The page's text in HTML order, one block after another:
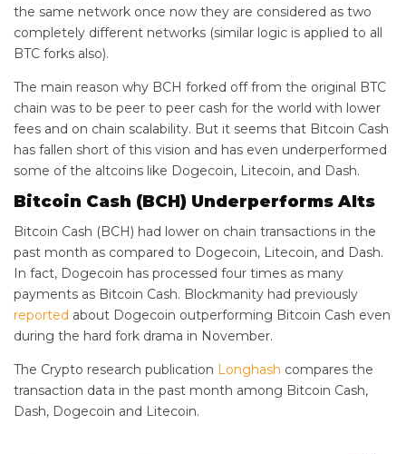
the same network once now they are considered as two
completely different networks (similar logic is applied to all
BTC forks also).
The main reason why BCH forked off from the original BTC
chain was to be peer to peer cash for the world with lower
fees and on chain scalability. But it seems that Bitcoin Cash
has fallen short of this vision and has even underperformed
some of the altcoins like Dogecoin, Litecoin, and Dash.
Bitcoin Cash (BCH) Underperforms Alts
Bitcoin Cash (BCH) had lower on chain transactions in the
past month as compared to Dogecoin, Litecoin, and Dash.
In fact, Dogecoin has processed four times as many
payments as Bitcoin Cash. Blockmanity had previously
reported about Dogecoin outperforming Bitcoin Cash even
during the hard fork drama in November.
The Crypto research publication Longhash compares the
transaction data in the past month among Bitcoin Cash,
Dash, Dogecoin and Litecoin.